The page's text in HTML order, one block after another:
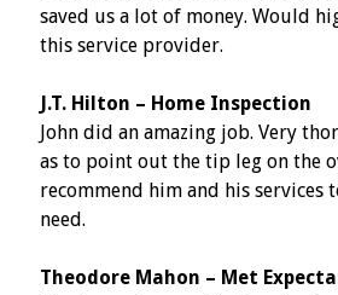
saved us a lot of money. Would
this service provider.
J.T. Hilton – Home Inspection
John did an amazing job. Very
as to point out the tip leg on the
recommend him and his services
need.
Theodore Mahon – Met